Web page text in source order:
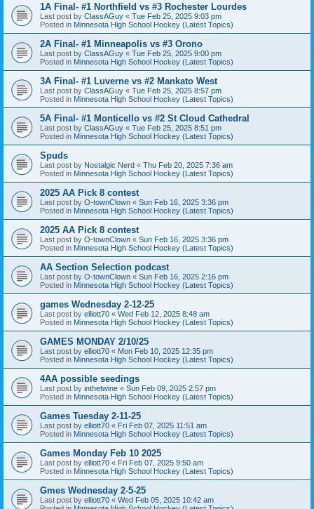
1A Final- #1 Northfield vs #3 Rochester Lourdes
Last post by ClassAGuy « Tue Feb 25, 2025 9:03 pm
Posted in Minnesota High School Hockey (Latest Topics)
2A Final- #1 Minneapolis vs #3 Orono
Last post by ClassAGuy « Tue Feb 25, 2025 9:00 pm
Posted in Minnesota High School Hockey (Latest Topics)
3A Final- #1 Luverne vs #2 Mankato West
Last post by ClassAGuy « Tue Feb 25, 2025 8:57 pm
Posted in Minnesota High School Hockey (Latest Topics)
5A Final- #1 Monticello vs #2 St Cloud Cathedral
Last post by ClassAGuy « Tue Feb 25, 2025 8:51 pm
Posted in Minnesota High School Hockey (Latest Topics)
Spuds
Last post by Nostalgic Nerd « Thu Feb 20, 2025 7:36 am
Posted in Minnesota High School Hockey (Latest Topics)
2025 AA Pick 8 contest
Last post by O-townClown « Sun Feb 16, 2025 3:36 pm
Posted in Minnesota High School Hockey (Latest Topics)
2025 AA Pick 8 contest
Last post by O-townClown « Sun Feb 16, 2025 3:36 pm
Posted in Minnesota High School Hockey (Latest Topics)
AA Section Selection podcast
Last post by O-townClown « Sun Feb 16, 2025 2:16 pm
Posted in Minnesota High School Hockey (Latest Topics)
games Wednesday 2-12-25
Last post by elliott70 « Wed Feb 12, 2025 8:48 am
Posted in Minnesota High School Hockey (Latest Topics)
GAMES MONDAY 2/10/25
Last post by elliott70 « Mon Feb 10, 2025 12:35 pm
Posted in Minnesota High School Hockey (Latest Topics)
4AA possible seedings
Last post by inthetwine « Sun Feb 09, 2025 2:57 pm
Posted in Minnesota High School Hockey (Latest Topics)
Games Tuesday 2-11-25
Last post by elliott70 « Fri Feb 07, 2025 11:51 am
Posted in Minnesota High School Hockey (Latest Topics)
Games Monday Feb 10 2025
Last post by elliott70 « Fri Feb 07, 2025 9:50 am
Posted in Minnesota High School Hockey (Latest Topics)
Gmes Wednesday 2-5-25
Last post by elliott70 « Wed Feb 05, 2025 10:42 am